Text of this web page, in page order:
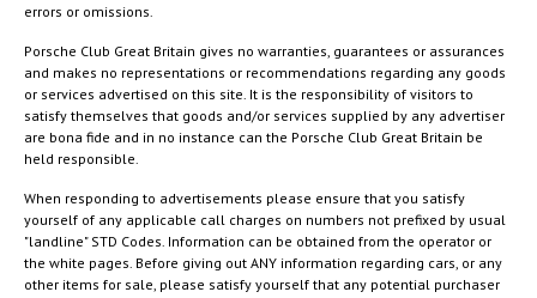
errors or omissions.
Porsche Club Great Britain gives no warranties, guarantees or assurances
and makes no representations or recommendations regarding any goods
or services advertised on this site. It is the responsibility of visitors to
satisfy themselves that goods and/or services supplied by any advertiser
are bona fide and in no instance can the Porsche Club Great Britain be
held responsible.
When responding to advertisements please ensure that you satisfy
yourself of any applicable call charges on numbers not prefixed by usual
"landline" STD Codes. Information can be obtained from the operator or
the white pages. Before giving out ANY information regarding cars, or any
other items for sale, please satisfy yourself that any potential purchaser